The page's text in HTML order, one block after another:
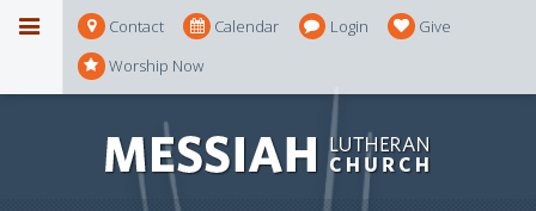
Contact Calendar Login
Give
Worship Now